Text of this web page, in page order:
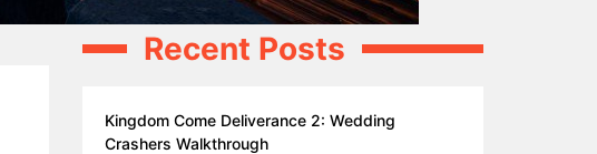
Recent Posts
Kingdom Come Deliverance 2: Wedding
Crashers Walkthrough